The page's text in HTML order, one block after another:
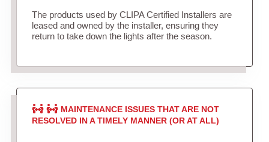
The products used by CLIPA Certified Installers are
leased and owned by the installer, ensuring they
return to take down the lights after the season.
MAINTENANCE ISSUES THAT ARE NOT
RESOLVED IN A TIMELY MANNER (OR AT ALL)